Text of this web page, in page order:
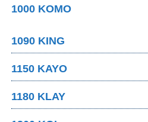
1000 KOMO
1090 KING
1150 KAYO
1180 KLAY